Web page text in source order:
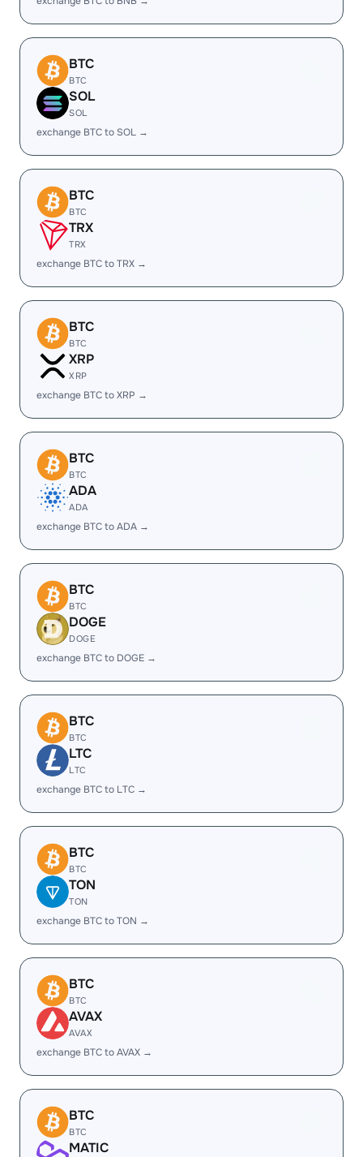
BTC
BTC
SOL
SOL
exchange BTC to SOL →
BTC
BTC
TRX
TRX
exchange BTC to TRX →
BTC
BTC
XRP
XRP
exchange BTC to XRP →
BTC
BTC
ADA
ADA
exchange BTC to ADA →
BTC
BTC
DOGE
DOGE
exchange BTC to DOGE →
BTC
BTC
LTC
LTC
exchange BTC to LTC →
BTC
BTC
TON
TON
exchange BTC to TON →
BTC
BTC
AVAX
AVAX
exchange BTC to AVAX →
BTC
BTC
MATIC